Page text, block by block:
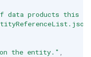
data products this
the entity."